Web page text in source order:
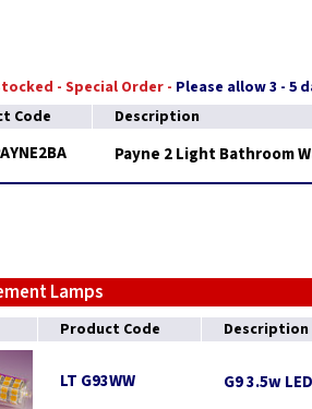
- Special Order - Please allow 3 - 5
Code
Description
Payne 2 Light Bathroom
Lamps
Product Code Description
LT G93WW G9 3.5w